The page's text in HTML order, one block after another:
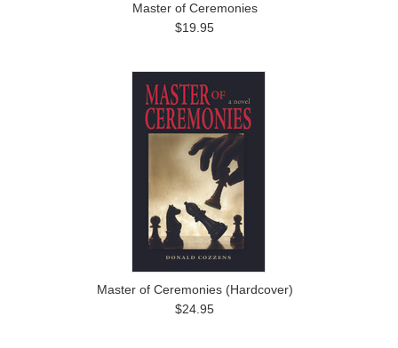
Master of Ceremonies
$19.95
Master of Ceremonies (Hardcover)
$24.95